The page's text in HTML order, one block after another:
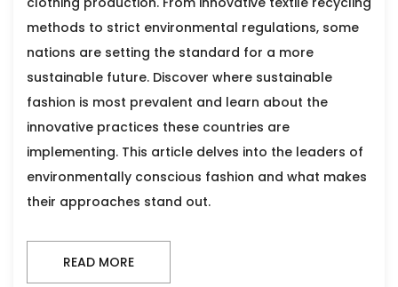
methods to strict environmental regulations, some
nations are setting the standard for a more
sustainable future. Discover where sustainable
fashion is most prevalent and learn about the
innovative practices these countries are
implementing. This article delves into the leaders of
environmentally conscious fashion and what makes
their approaches stand out.
READ MORE